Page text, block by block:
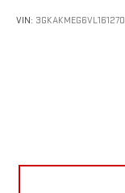
VIN: 3GKAKMEG6VL161270